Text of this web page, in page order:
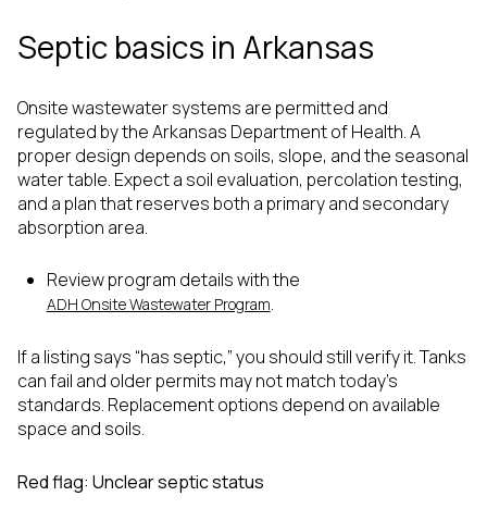
Septic basics in Arkansas
Onsite wastewater systems are permitted and
regulated by the Arkansas Department of Health. A
proper design depends on soils, slope, and the seasonal
water table. Expect a soil evaluation, percolation testing,
and a plan that reserves both a primary and secondary
absorption area.
Review program details with the
ADH Onsite Wastewater Program.
If a listing says “has septic,” you should still verify it. Tanks
can fail and older permits may not match today’s
standards. Replacement options depend on available
space and soils.
Red flag: Unclear septic status